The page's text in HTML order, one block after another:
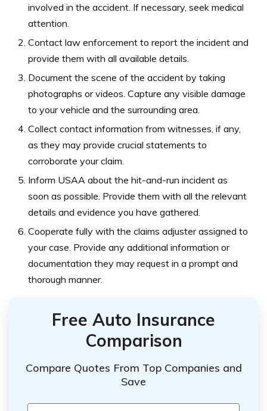
involved in the accident. If necessary, seek medical
attention.
Contact law enforcement to report the incident and
provide them with all available details.
Document the scene of the accident by taking
photographs or videos. Capture any visible damage
to your vehicle and the surrounding area.
Collect contact information from witnesses, if any,
as they may provide crucial statements to
corroborate your claim.
Inform USAA about the hit-and-run incident as
soon as possible. Provide them with all the relevant
details and evidence you have gathered.
Cooperate fully with the claims adjuster assigned to
your case. Provide any additional information or
documentation they may request in a prompt and
thorough manner.
Free Auto Insurance
Comparison
Compare Quotes From Top Companies and
Save